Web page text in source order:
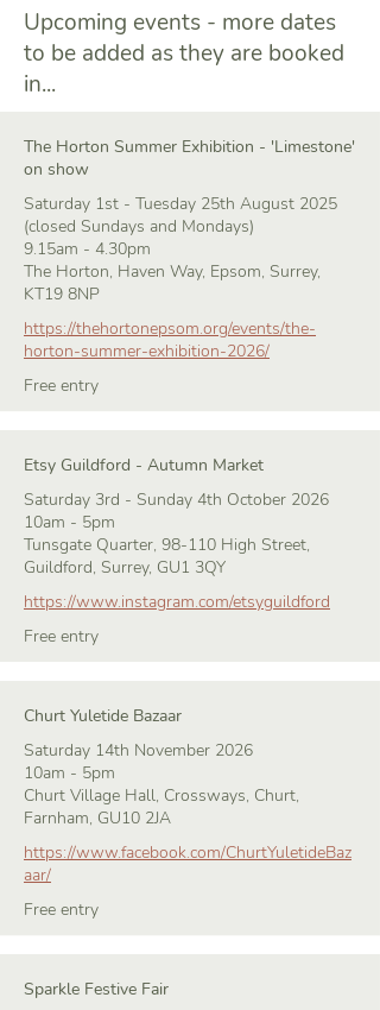
Upcoming events - more dates
to be added as they are booked
in...
The Horton Summer Exhibition - 'Limestone'
on show
Saturday 1st - Tuesday 25th August 2025
(closed Sundays and Mondays)
9.15am - 4.30pm
The Horton, Haven Way, Epsom, Surrey,
KT19 8NP
https://thehortonepsom.org/events/the-
horton-summer-exhibition-2026/
Free entry
Etsy Guildford - Autumn Market
Saturday 3rd - Sunday 4th October 2026
10am - 5pm
Tunsgate Quarter, 98-110 High Street,
Guildford, Surrey, GU1 3QY
https://www.instagram.com/etsyguildford
Free entry
Churt Yuletide Bazaar
Saturday 14th November 2026
10am - 5pm
Churt Village Hall, Crossways, Churt,
Farnham, GU10 2JA
https://www.facebook.com/ChurtYuletideBaz
aar/
Free entry
Sparkle Festive Fair